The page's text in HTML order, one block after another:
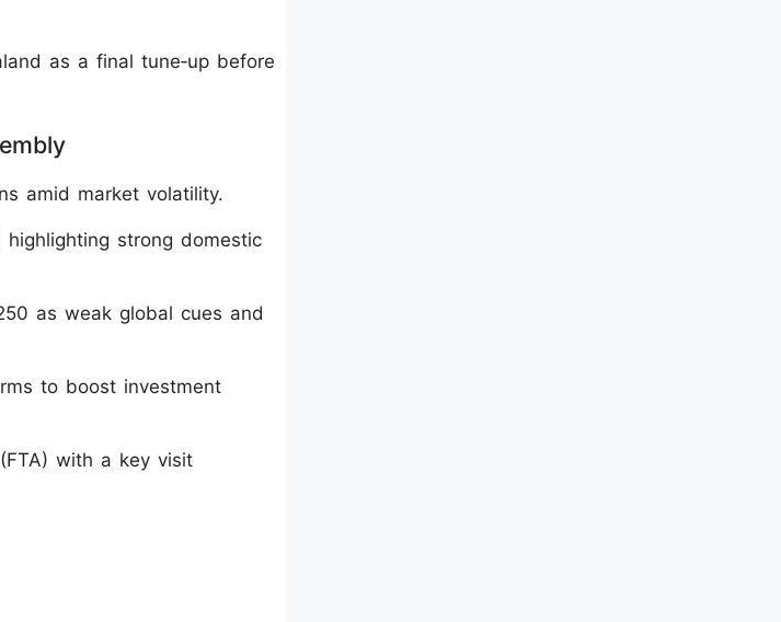
as a final tune‑up before
amid market volatility.
highlighting strong domestic
as weak global cues and
to boost investment
with a key visit